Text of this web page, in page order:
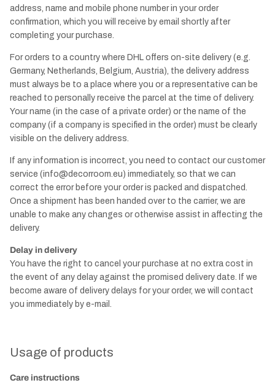
address, name and mobile phone number in your order
confirmation, which you will receive by email shortly after
completing your purchase.
For orders to a country where DHL offers on-site delivery (e.g.
Germany, Netherlands, Belgium, Austria), the delivery address
must always be to a place where you or a representative can be
reached to personally receive the parcel at the time of delivery.
Your name (in the case of a private order) or the name of the
company (if a company is specified in the order) must be clearly
visible on the delivery address.
If any information is incorrect, you need to contact our customer
service (info@decorroom.eu) immediately, so that we can
correct the error before your order is packed and dispatched.
Once a shipment has been handed over to the carrier, we are
unable to make any changes or otherwise assist in affecting the
delivery.
Delay in delivery
You have the right to cancel your purchase at no extra cost in
the event of any delay against the promised delivery date. If we
become aware of delivery delays for your order, we will contact
you immediately by e-mail.
Usage of products
Care instructions